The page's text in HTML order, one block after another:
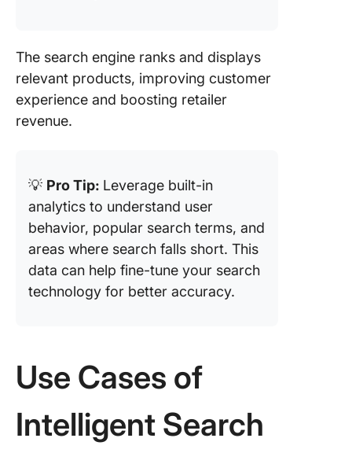
The search engine ranks and displays
relevant products, improving customer
experience and boosting retailer
revenue.
💡 Pro Tip: Leverage built-in
analytics to understand user
behavior, popular search terms, and
areas where search falls short. This
data can help fine-tune your search
technology for better accuracy.
Use Cases of
Intelligent Search